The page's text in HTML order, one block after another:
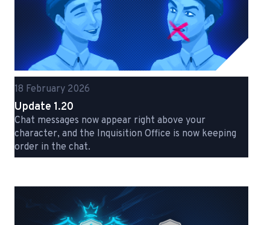
18 February 2026
Update 1.20
Chat messages now appear right above your
character, and the Inquisition Office is now keeping
order in the chat.